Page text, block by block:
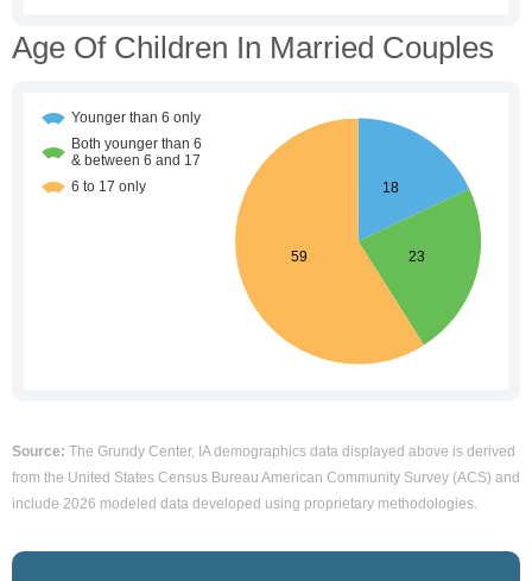
Age Of Children In Married Couples
Source: The Grundy Center, IA demographics data displayed above is derived
from the United States Census Bureau American Community Survey (ACS) and
include 2026 modeled data developed using proprietary methodologies.